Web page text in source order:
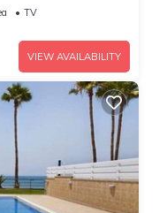
TV
VIEW AVAILABILITY